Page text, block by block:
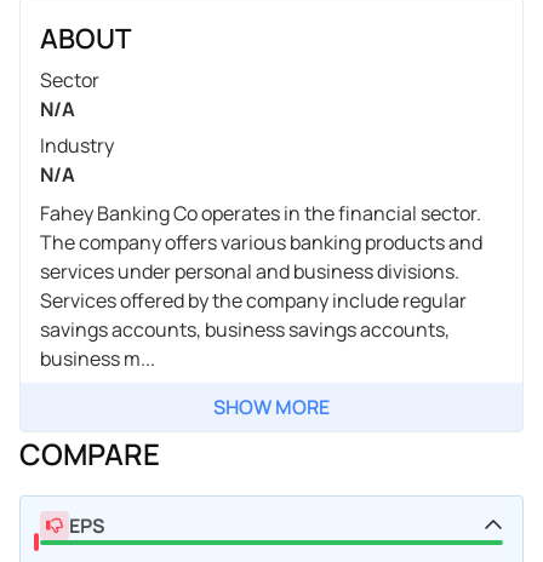
ABOUT
Sector
N/A
Industry
N/A
Fahey Banking Co operates in the financial sector.
The company offers various banking products and
services under personal and business divisions.
Services offered by the company include regular
savings accounts, business savings accounts,
business m...
SHOW MORE
COMPARE
EPS